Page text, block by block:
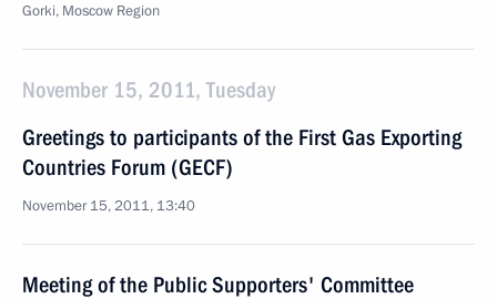
Gorki, Moscow Region
November 15, 2011, Tuesday
Greetings to participants of the First Gas Exporting
Countries Forum (GECF)
November 15, 2011, 13:40
Meeting of the Public Supporters' Committee